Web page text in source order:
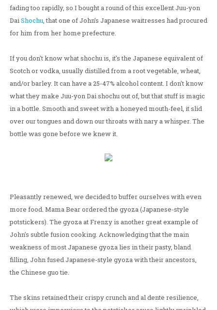
fading too rapidly, so I bought a round of this excellent Juu-yon
DaiShochu, that one of John’s Japanese waitresses had procured
for him from her home prefecture.
If you don't know what shochu is, it's the Japanese equivalent of
Scotch or vodka, usually distilled from a root vegetable, wheat,
and/or barley. It can have a 25-47% alcohol content. I don't know
what they make Juu-yon Dai shochu out of, but that stuff is magic
in a bottle. Smooth and sweet with a honeyed mouth-feel, it slid
over our tongues and down our throats with nary a whisper. The
bottle was gone before we knew it.
Pleasantly renewed, we decided to buffer ourselves with even
more food. Mama Bear ordered the gyoza (Japanese-style
potstickers). The gyoza at Frenzy is another great example of
John's subtle fusion cooking. Acknowledging that the main
weakness of most Japanese gyoza lies in their pasty, bland
filling, John fused Japanese-style gyoza with their ancestors,
the Chinese guo tie.
The skins retained their crispy crunch and al dente resilience,